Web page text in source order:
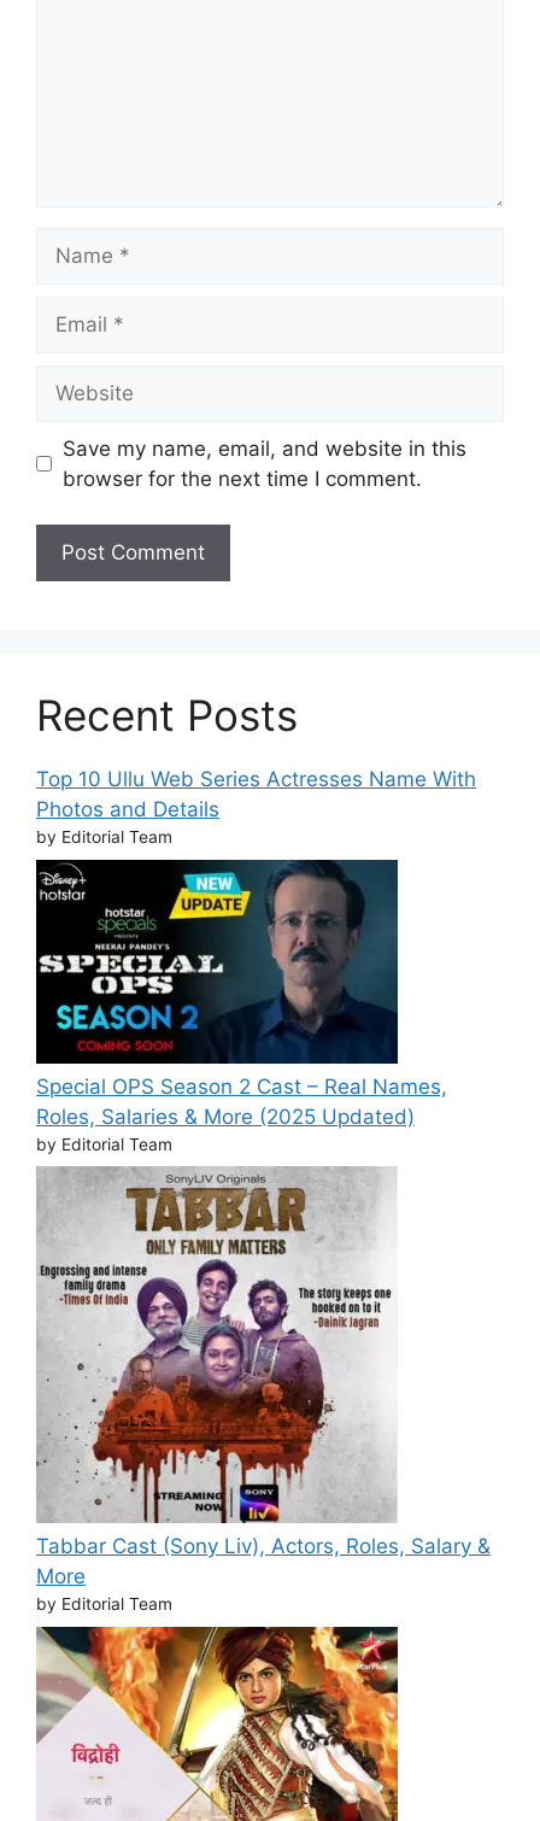
Save my name, email, and website in this
browser for the next time I comment.
Recent Posts
Top 10 Ullu Web Series Actresses Name With
Photos and Details
by Editorial Team
Special OPS Season 2 Cast – Real Names,
Roles, Salaries & More (2025 Updated)
by Editorial Team
Tabbar Cast (Sony Liv), Actors, Roles, Salary &
More
by Editorial Team